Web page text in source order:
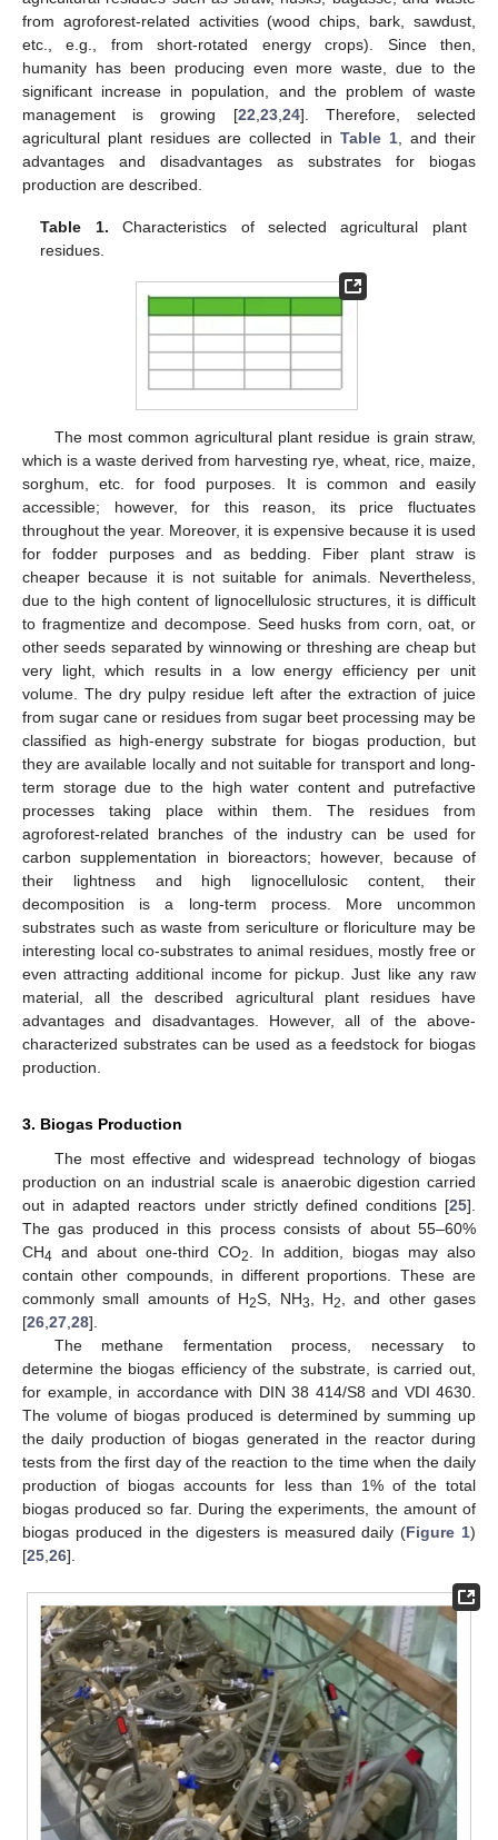
from agroforest-related activities (wood chips, bark, sawdust,
etc., e.g., from short-rotated energy crops). Since then,
humanity has been producing even more waste, due to the
significant increase in population, and the problem of waste
management is growing [22 23, 24]. Therefore, selected
agricultural plant residues are collected in Table 1, and their
advantages and disadvantages as substrates for biogas
production are described.
Table 1. Characteristics of selected agricultural plant
residues.
The most common agricultural plant residue is grain straw,
which is a waste derived from harvesting rye, wheat, rice, maize,
sorghum, etc. for food purposes. It is common and easily
accessible; however, for this reason, its price fluctuates
throughout the year. Moreover, it is expensive because it is used
for fodder purposes and as bedding. Fiber plant straw is
cheaper because it is not suitable for animals. Nevertheless,
due to the high content of lignocellulosic structures, it is difficult
to fragmentize and decompose. Seed husks from corn, oat, or
other seeds separated by winnowing or threshing are cheap but
very light, which results in a low energy efficiency per unit
volume. The dry pulpy residue left after the extraction of juice
from sugar cane or residues from sugar beet processing may be
classified as high-energy substrate for biogas production, but
they are available locally and not suitable for transport and long-
term storage due to the high water content and putrefactive
processes taking place within them. The residues from
agroforest-related branches of the industry can be used for
carbon supplementation in bioreactors; however, because of
their lightness and high lignocellulosic content, their
decomposition is a long-term process. More uncommon
substrates such as waste from sericulture or floriculture may be
interesting local co-substrates to animal residues, mostly free or
even attracting additional income for pickup. Just like any raw
material, all the described agricultural plant residues have
advantages and disadvantages. However, all of the above-
characterized substrates can be used as a feedstock for biogas
production.
3. Biogas Production
The most effective and widespread technology of biogas
production on an industrial scale is anaerobic digestion carried
out in adapted reactors under strictly defined conditions [25].
The gas produced in this process consists of about 55–60%
CH4 and about one-third CO2
. In addition, biogas may also
contain other compounds, in different proportions. These are
commonly small amounts of H2S, NH3 , H2
, and other gases
[26 27 28].
The methane fermentation process, necessary to
determine the biogas efficiency of the substrate, is carried out,
for example, in accordance with DIN 38 414/S8 and VDI 4630.
The volume of biogas produced is determined by summing up
the daily production of biogas generated in the reactor during
tests from the first day of the reaction to the time when the daily
production of biogas accounts for less than 1% of the total
biogas produced so far. During the experiments, the amount of
biogas produced in the digesters is measured daily (Figure 1)
[25 26].